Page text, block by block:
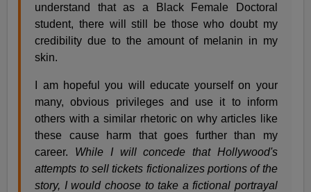
understand that as a Black Female Doctoral
student, there will still be those who doubt my
credibility due to the amount of melanin in my
skin.
I am hopeful you will educate yourself on your
many, obvious privileges and use it to inform
others with a similar rhetoric on why articles like
these cause harm that goes further than my
career. While I will concede that Hollywood's
attempts to sell tickets fictionalizes portions of the
story, I would choose to take a fictional portrayal